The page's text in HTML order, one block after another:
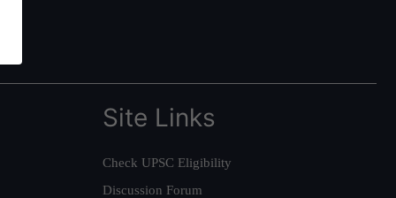
Site Links
Check UPSC Eligibility
Discussion Forum